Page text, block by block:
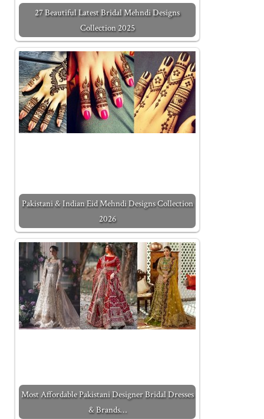
27 Beautiful Latest Bridal Mehndi Designs
Collection 2025
Pakistani & Indian Eid Mehndi Designs Collection
2026
Most Affordable Pakistani Designer Bridal Dresses
& Brands…